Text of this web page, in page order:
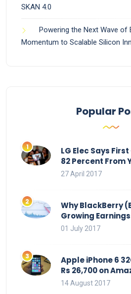
SKAN 4.0
Powering the Next Wave of
Momentum to Scalable Silicon
Popular
LG Elec Says
82 Percent From
27 April 2017
Why BlackBerry
Growing
01 July 2017
Apple iPhone 6
Rs 26,700 on
14 August 2017